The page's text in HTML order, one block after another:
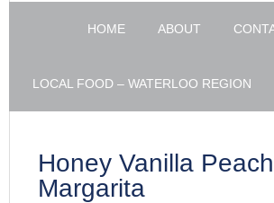
HOME ABOUT
LOCAL FOOD – WATERLOO REGION
Honey Vanilla Peach
Margarita